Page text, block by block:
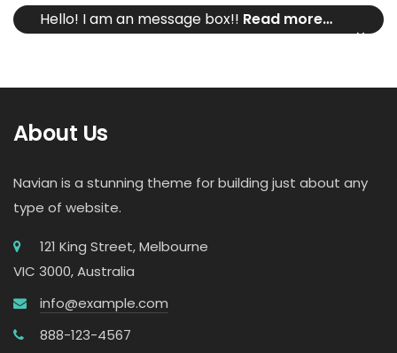
×
Hello! I am an message box!! Read more…
About Us
Navian is a stunning theme for building just about any
type of website.
121 King Street, Melbourne
VIC 3000, Australia
info@example.com
888-123-4567